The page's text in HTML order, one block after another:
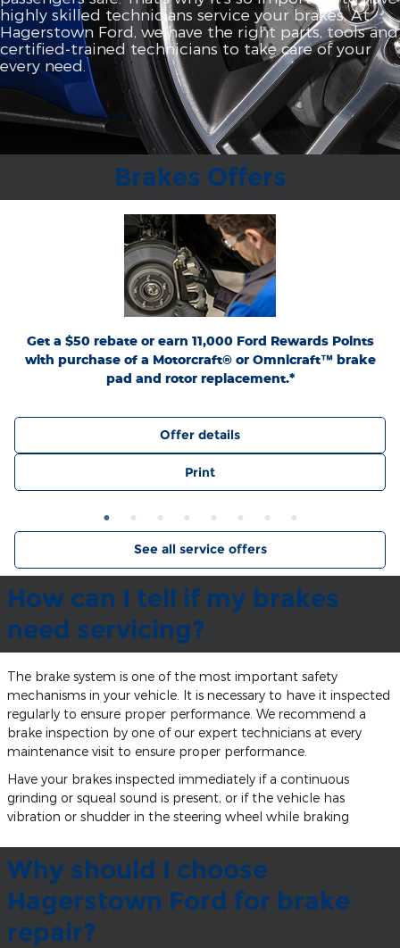
highly skilled technicians service your brakes. At
Hagerstown Ford, we have the right parts, tools and
certified‐trained technicians to take care of your
every need.
Brakes Offers
Get a $50 rebate or earn 11,000 Ford Rewards Points
with purchase of a Motorcraft® or Omnicraft™ brake
pad and rotor replacement.*
*Dealer-installed retail purchases only. Limit 1 rebate per vehicle. Not valid on prior
purchases. Valid 7/7/26-8/31/26. Submit by 9/30/26 at
Ford.com/Service-Rebates
by mail. To earn Points, activate Ford Rewards account within 60 days of purchase.
Points have no cash value; see
FordRewards.com
for terms, including Points
expiration. Allow 8 weeks for Points. See U.S. dealer for details. Ford may change or
discontinue this program at any time. Motorcraft® and Omnicraft™ are
trademarks of Ford Motor Company.
Offer details
Print
See all service offers
How can I tell if my brakes
need servicing?
The brake system is one of the most important safety
mechanisms in your vehicle. It is necessary to have it inspected
regularly to ensure proper performance. We recommend a
brake inspection by one of our expert technicians at every
maintenance visit to ensure proper performance.
Have your brakes inspected immediately if a continuous
grinding or squeal sound is present, or if the vehicle has
vibration or shudder in the steering wheel while braking
Why should I choose
Hagerstown Ford for brake
repair?